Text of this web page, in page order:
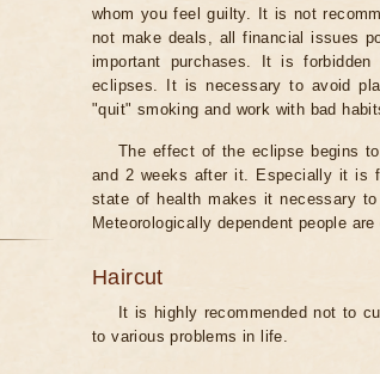
whom you feel guilty. It is not
not make deals, all financial issues
important purchases. It is
eclipses. It is necessary to avoid
"quit" smoking and work with bad
The effect of the eclipse begins
and 2 weeks after it. Especially it is
state of health makes it necessary
Meteorologically dependent people
Haircut
It is highly recommended not to
to various problems in life.